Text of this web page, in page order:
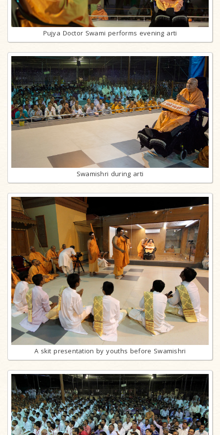
Pujya Doctor Swami performs evening arti
Swamishri during arti
A skit presentation by youths before Swamishri